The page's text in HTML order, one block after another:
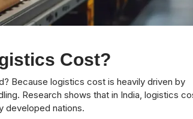
Cost?
Because logistics cost is heavily driven by
Research shows that in India, logistics
developed nations.